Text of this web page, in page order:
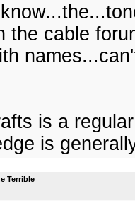
the cable
is a
is
Terrible